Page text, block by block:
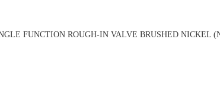
FUNCTION ROUGH-IN VALVE BRUSHED NICKEL